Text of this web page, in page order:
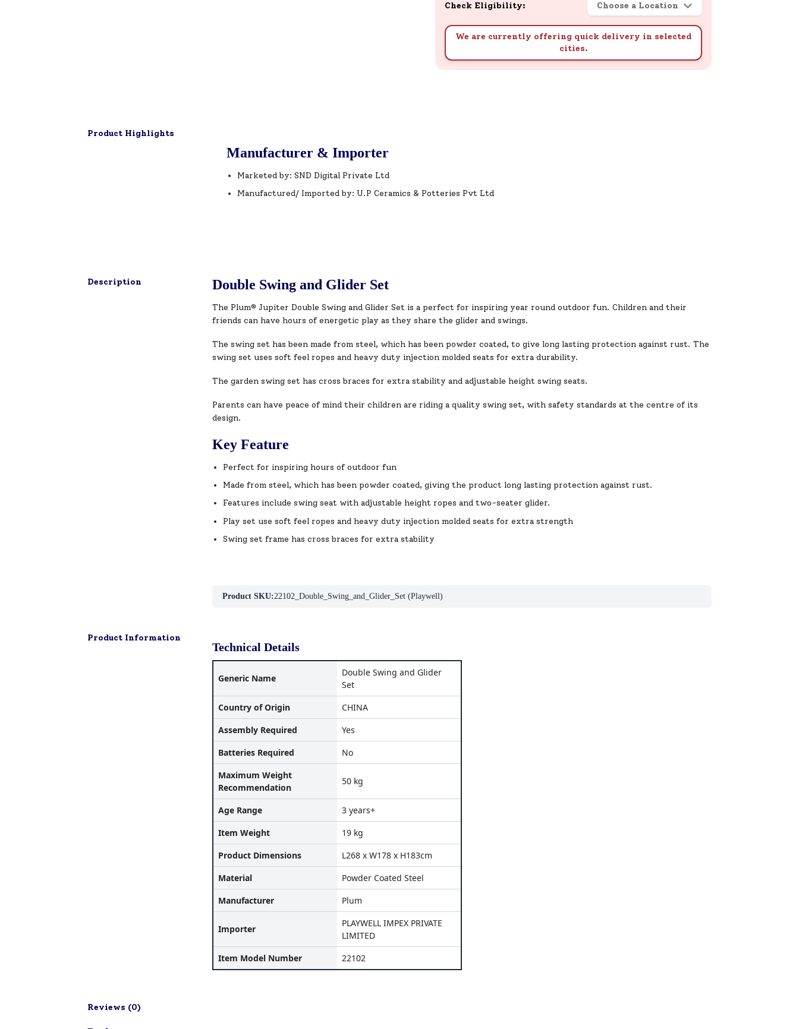
Check Eligibility: Choose a Location
We are currently offering quick delivery in selected
cities.
Product Highlights
Manufacturer & Importer
Marketed by: SND Digital Private Ltd
Manufactured/ Imported by: U.P Ceramics & Potteries Pvt Ltd
Description Double Swing and Glider Set
The Plum® Jupiter Double Swing and Glider Set is a perfect for inspiring year round outdoor fun. Children and their
friends can have hours of energetic play as they share the glider and swings.
The swing set has been made from steel, which has been powder coated, to give long lasting protection against rust. The
swing set uses soft feel ropes and heavy duty injection molded seats for extra durability.
The garden swing set has cross braces for extra stability and adjustable height swing seats.
Parents can have peace of mind their children are riding a quality swing set, with safety standards at the centre of its
design.
Key Feature
Perfect for inspiring hours of outdoor fun
Made from steel, which has been powder coated, giving the product long lasting protection against rust.
Features include swing seat with adjustable height ropes and two-seater glider.
Play set use soft feel ropes and heavy duty injection molded seats for extra strength
Swing set frame has cross braces for extra stability
Product SKU:22102_Double_Swing_and_Glider_Set (Playwell)
Product Information
Technical Details
Generic Name
Double Swing and Glider
Set
Country of Origin
CHINA
Assembly Required
Yes
Batteries Required
No
Maximum Weight
Recommendation
50 kg
Age Range
3 years+
Item Weight
19 kg
Product Dimensions
L268 x W178 x H183cm
Material
Powder Coated Steel
Manufacturer
Plum
Importer
PLAYWELL IMPEX PRIVATE
LIMITED
Item Model Number
22102
Reviews (0)